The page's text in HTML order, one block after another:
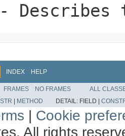
Describes
INDEX HELP
FRAMES NO FRAMES
ALL
| METHOD DETAIL: FIELD |
| Cookie
All rights